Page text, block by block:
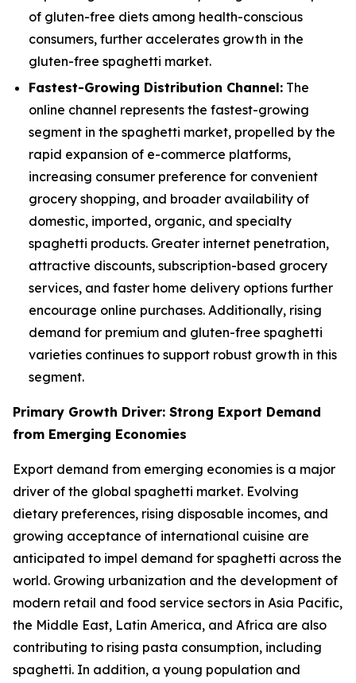
of gluten-free diets among health-conscious
consumers, further accelerates growth in the
gluten-free spaghetti market.
Fastest-Growing Distribution Channel: The
online channel represents the fastest-growing
segment in the spaghetti market, propelled by the
rapid expansion of e-commerce platforms,
increasing consumer preference for convenient
grocery shopping, and broader availability of
domestic, imported, organic, and specialty
spaghetti products. Greater internet penetration,
attractive discounts, subscription-based grocery
services, and faster home delivery options further
encourage online purchases. Additionally, rising
demand for premium and gluten-free spaghetti
varieties continues to support robust growth in this
segment.
Primary Growth Driver: Strong Export Demand
from Emerging Economies
Export demand from emerging economies is a major
driver of the global spaghetti market. Evolving
dietary preferences, rising disposable incomes, and
growing acceptance of international cuisine are
anticipated to impel demand for spaghetti across the
world. Growing urbanization and the development of
modern retail and food service sectors in Asia Pacific,
the Middle East, Latin America, and Africa are also
contributing to rising pasta consumption, including
spaghetti. In addition, a young population and